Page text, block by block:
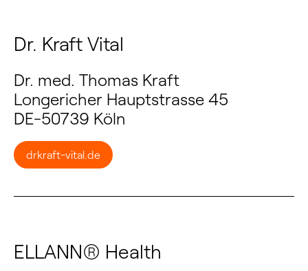
Dr. Kraft Vital
Dr. med. Thomas Kraft
Longericher Hauptstrasse 45
DE-50739 Köln
drkraft-vital.de
ELLANN® Health